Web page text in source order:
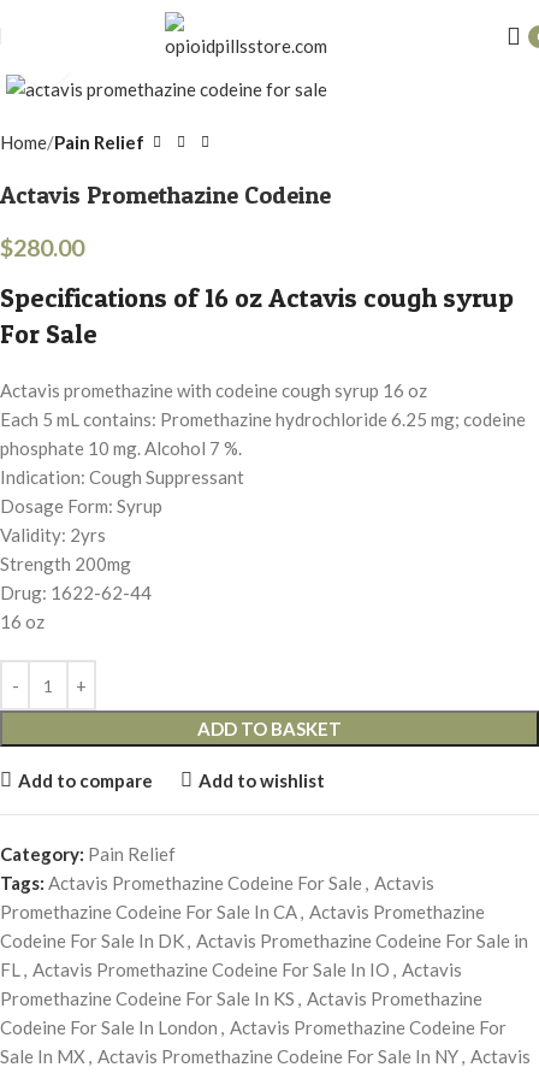
Click to enlarge
Home Pain Relief
Actavis Promethazine Codeine
$280.00
Specifications of 16 oz Actavis cough syrup
For Sale
Actavis promethazine with codeine cough syrup 16 oz
Each 5 mL contains: Promethazine hydrochloride 6.25 mg; codeine
phosphate 10 mg. Alcohol 7 %.
Indication: Cough Suppressant
Dosage Form: Syrup
Validity: 2yrs
Strength 200mg
Drug: 1622-62-44
16 oz
ADD TO BASKET
Add to compare Add to wishlist
Category: Pain Relief
Tags: Actavis Promethazine Codeine For Sale, Actavis
Promethazine Codeine For Sale In CA, Actavis Promethazine
Codeine For Sale In DK, Actavis Promethazine Codeine For Sale in
FL, Actavis Promethazine Codeine For Sale In IO , Actavis
Promethazine Codeine For Sale In KS , Actavis Promethazine
Codeine For Sale In London , Actavis Promethazine Codeine For
Sale In MX , Actavis Promethazine Codeine For Sale In NY, Actavis